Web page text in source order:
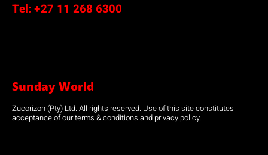
Tel: +27 11 268 6300
Sunday World
Zucorizon (Pty) Ltd. All rights reserved. Use of this site constitutes
acceptance of our terms & conditions and privacy policy.